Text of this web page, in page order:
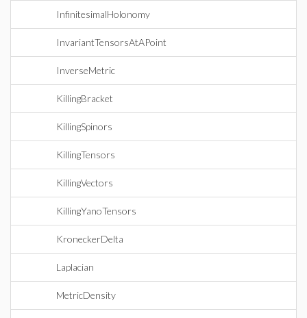
InfinitesimalHolonomy
InvariantTensorsAtAPoint
InverseMetric
KillingBracket
KillingSpinors
KillingTensors
KillingVectors
KillingYanoTensors
KroneckerDelta
Laplacian
MetricDensity